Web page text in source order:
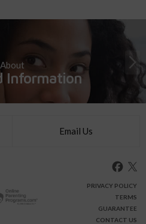
About
Information
Email Us
PRIVACY POLICY
TERMS
GUARANTEE
CONTACT US